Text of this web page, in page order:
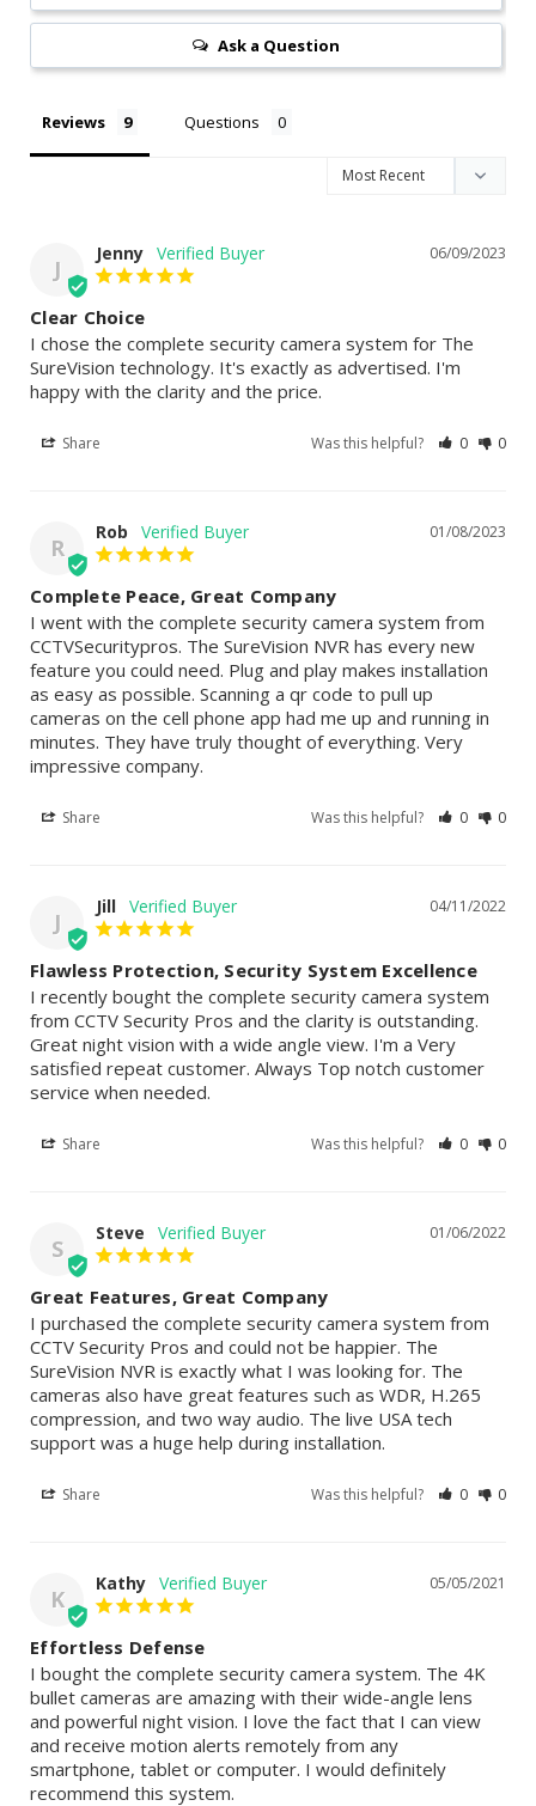
Ask a Question
Reviews Questions
J
06/09/2023
Jenny
Clear Choice
I chose the complete security camera system for The
SureVision technology. It's exactly as advertised. I'm
happy with the clarity and the price.
Share Was this helpful? 0 0
R
01/08/2023
Rob
Complete Peace, Great Company
I went with the complete security camera system from
CCTVSecuritypros. The SureVision NVR has every new
feature you could need. Plug and play makes installation
as easy as possible. Scanning a qr code to pull up
cameras on the cell phone app had me up and running in
minutes. They have truly thought of everything. Very
impressive company.
Share Was this helpful? 0 0
J
04/11/2022
Jill
Flawless Protection, Security System Excellence
I recently bought the complete security camera system
from CCTV Security Pros and the clarity is outstanding.
Great night vision with a wide angle view. I'm a Very
satisfied repeat customer. Always Top notch customer
service when needed.
Share Was this helpful? 0 0
S
01/06/2022
Steve
Great Features, Great Company
I purchased the complete security camera system from
CCTV Security Pros and could not be happier. The
SureVision NVR is exactly what I was looking for. The
cameras also have great features such as WDR, H.265
compression, and two way audio. The live USA tech
support was a huge help during installation.
Share Was this helpful? 0 0
K
05/05/2021
Kathy
Effortless Defense
I bought the complete security camera system. The 4K
bullet cameras are amazing with their wide-angle lens
and powerful night vision. I love the fact that I can view
and receive motion alerts remotely from any
smartphone, tablet or computer. I would definitely
recommend this system.